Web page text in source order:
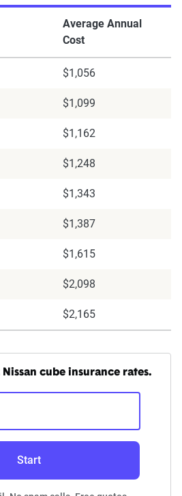
Average Annual
Cost
$1,056
$1,099
$1,162
$1,248
$1,343
$1,387
$1,615
$2,098
$2,165
cube insurance rates.
Start